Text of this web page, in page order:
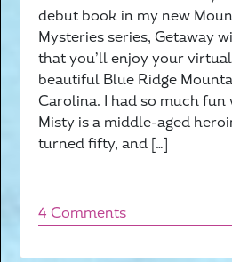
debut book in my new
Mysteries series, Getaway
that you’ll enjoy your
beautiful Blue Ridge
Carolina. I had so much
Misty is a middle-aged
turned fifty, and […]
4 Comments